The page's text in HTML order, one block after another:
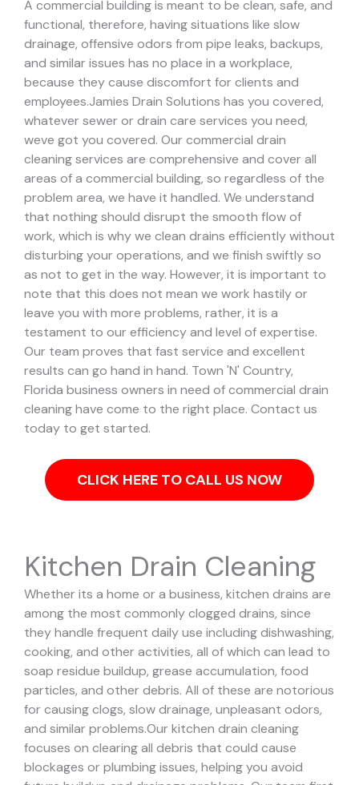
A commercial building is meant to be clean, safe, and
functional, therefore, having situations like slow
drainage, offensive odors from pipe leaks, backups,
and similar issues has no place in a workplace,
because they cause discomfort for clients and
employees.Jamies Drain Solutions has you covered,
whatever sewer or drain care services you need,
weve got you covered. Our commercial drain
cleaning services are comprehensive and cover all
areas of a commercial building, so regardless of the
problem area, we have it handled. We understand
that nothing should disrupt the smooth flow of
work, which is why we clean drains efficiently without
disturbing your operations, and we finish swiftly so
as not to get in the way. However, it is important to
note that this does not mean we work hastily or
leave you with more problems, rather, it is a
testament to our efficiency and level of expertise.
Our team proves that fast service and excellent
results can go hand in hand. Town 'N' Country,
Florida business owners in need of commercial drain
cleaning have come to the right place. Contact us
today to get started.
CLICK HERE TO CALL US NOW
Kitchen Drain Cleaning
Whether its a home or a business, kitchen drains are
among the most commonly clogged drains, since
they handle frequent daily use including dishwashing,
cooking, and other activities, all of which can lead to
soap residue buildup, grease accumulation, food
particles, and other debris. All of these are notorious
for causing clogs, slow drainage, unpleasant odors,
and similar problems.Our kitchen drain cleaning
focuses on clearing all debris that could cause
blockages or plumbing issues, helping you avoid